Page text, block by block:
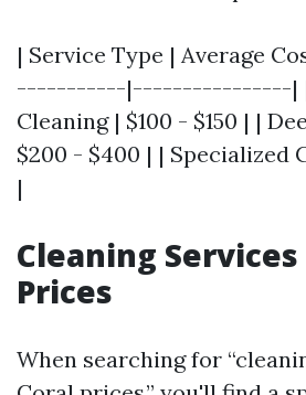
| Service Type | Average
-----------|----------------| |
Cleaning | $100 - $150 | |
$200 - $400 | | Specialized
|
Cleaning Services
Prices
When searching for